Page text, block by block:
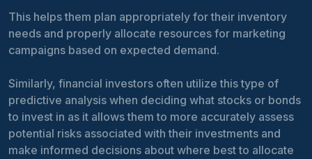
This helps them plan appropriately for their inventory
needs and properly allocate resources for marketing
campaigns based on expected demand.
Similarly, financial investors often utilize this type of
predictive analysis when deciding what stocks or bonds
to invest in as it allows them to more accurately assess
potential risks associated with their investments and
make informed decisions about where best to allocate